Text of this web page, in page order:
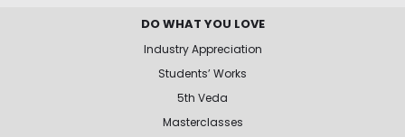
DO WHAT YOU LOVE
Industry Appreciation
Students’ Works
5th Veda
Masterclasses